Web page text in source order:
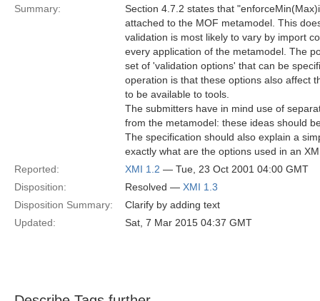
Summary:
Section 4.7.2 states that
attached to the MOF metamodel. This
validation is most likely to vary by import
every application of the metamodel. The
set of 'validation options' that can be
operation is that these options also affect
to be available to tools.
The submitters have in mind use of
from the metamodel: these ideas should
The specification should also explain a
exactly what are the options used in an
Reported:
XMI 1.2 — Tue, 23 Oct 2001 04:00 GMT
Disposition:
Resolved — XMI 1.3
Disposition Summary:
Clarify by adding text
Updated:
Sat, 7 Mar 2015 04:37 GMT